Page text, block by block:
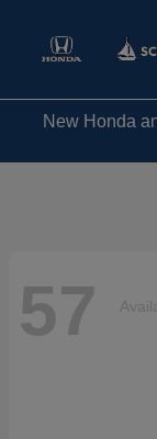
New Honda
57